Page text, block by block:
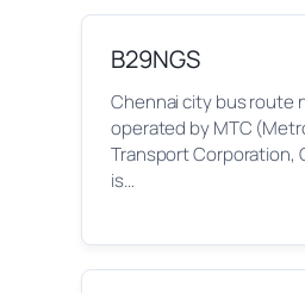
B29NGS
Chennai city bus route
operated by MTC
Transport Corporation,
is…